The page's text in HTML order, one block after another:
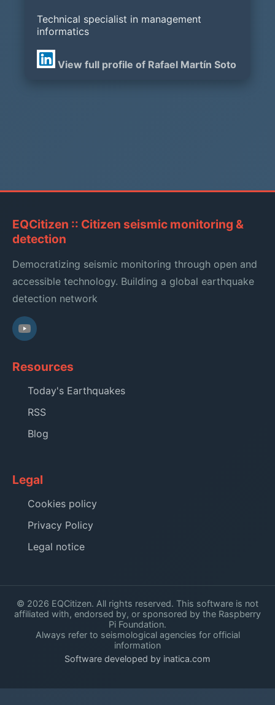
Technical specialist in management
informatics
View full profile of Rafael Martín Soto
EQCitizen :: Citizen seismic monitoring &
detection
Democratizing seismic monitoring through open and
accessible technology. Building a global earthquake
detection network
Resources
Today's Earthquakes
RSS
Blog
Legal
Cookies policy
Privacy Policy
Legal notice
© 2026 EQCitizen. All rights reserved. This software is not
affiliated with, endorsed by, or sponsored by the Raspberry
Pi Foundation.
Always refer to seismological agencies for official
information
Software developed by inatica.com